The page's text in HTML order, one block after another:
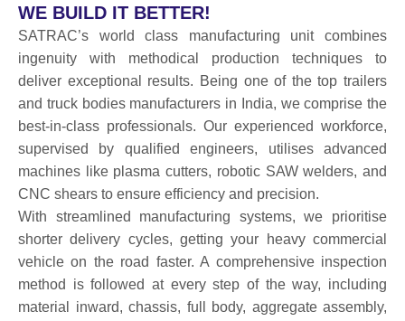
WE BUILD IT BETTER!
SATRAC’s world class manufacturing unit combines
ingenuity with methodical production techniques to
deliver exceptional results. Being one of the top trailers
and truck bodies manufacturers in India, we comprise the
best-in-class professionals. Our experienced workforce,
supervised by qualified engineers, utilises advanced
machines like plasma cutters, robotic SAW welders, and
CNC shears to ensure efficiency and precision.
With streamlined manufacturing systems, we prioritise
shorter delivery cycles, getting your heavy commercial
vehicle on the road faster. A comprehensive inspection
method is followed at every step of the way, including
material inward, chassis, full body, aggregate assembly,